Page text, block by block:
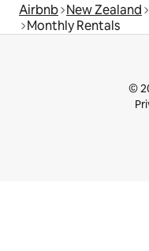
Airbnb New Zealand
Monthly Rentals
©